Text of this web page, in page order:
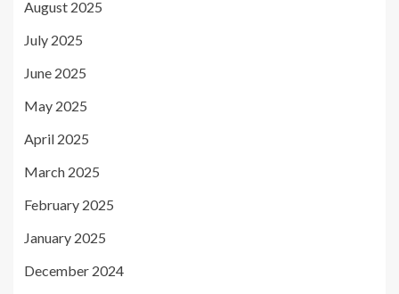
August 2025
July 2025
June 2025
May 2025
April 2025
March 2025
February 2025
January 2025
December 2024